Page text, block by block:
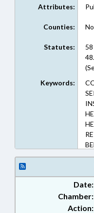
Attributes:
Counties:
Statutes:
Keywords:
Date:
Chamber:
Action: